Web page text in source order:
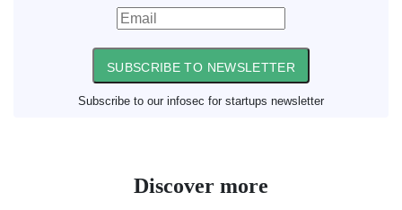
SUBSCRIBE TO NEWSLETTER
Subscribe to our infosec for startups newsletter
Discover more